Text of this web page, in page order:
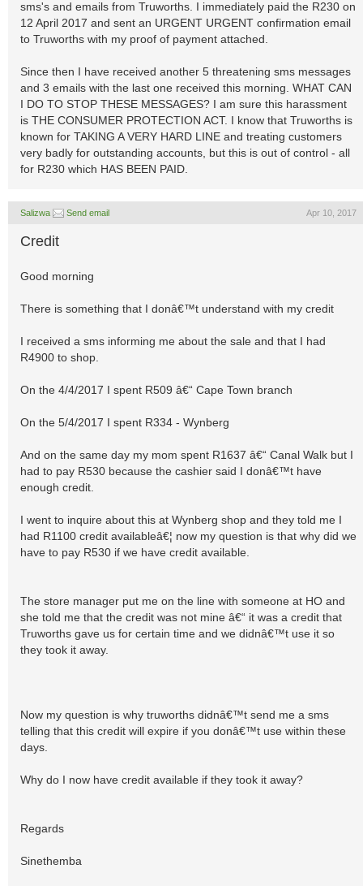
sms's and emails from Truworths. I immediately paid the R230 on
12 April 2017 and sent an URGENT URGENT confirmation email
to Truworths with my proof of payment attached.
Since then I have received another 5 threatening sms messages
and 3 emails with the last one received this morning. WHAT CAN
I DO TO STOP THESE MESSAGES? I am sure this harassment
is THE CONSUMER PROTECTION ACT. I know that Truworths is
known for TAKING A VERY HARD LINE and treating customers
very badly for outstanding accounts, but this is out of control - all
for R230 which HAS BEEN PAID.
Salizwa Send email Apr 10, 2017
Credit
Good morning
There is something that I donâ€™t understand with my credit
I received a sms informing me about the sale and that I had
R4900 to shop.
On the 4/4/2017 I spent R509 â€“ Cape Town branch
On the 5/4/2017 I spent R334 - Wynberg
And on the same day my mom spent R1637 â€“ Canal Walk but I
had to pay R530 because the cashier said I donâ€™t have
enough credit.
I went to inquire about this at Wynberg shop and they told me I
had R1100 credit availableâ€¦ now my question is that why did we
have to pay R530 if we have credit available.
The store manager put me on the line with someone at HO and
she told me that the credit was not mine â€“ it was a credit that
Truworths gave us for certain time and we didnâ€™t use it so
they took it away.
Now my question is why truworths didnâ€™t send me a sms
telling that this credit will expire if you donâ€™t use within these
days.
Why do I now have credit available if they took it away?
Regards
Sinethemba